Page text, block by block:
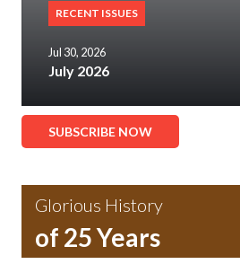
RECENT ISSUES
Jul 30, 2026
July 2026
SUBSCRIBE NOW
Glorious History
of 25 Years